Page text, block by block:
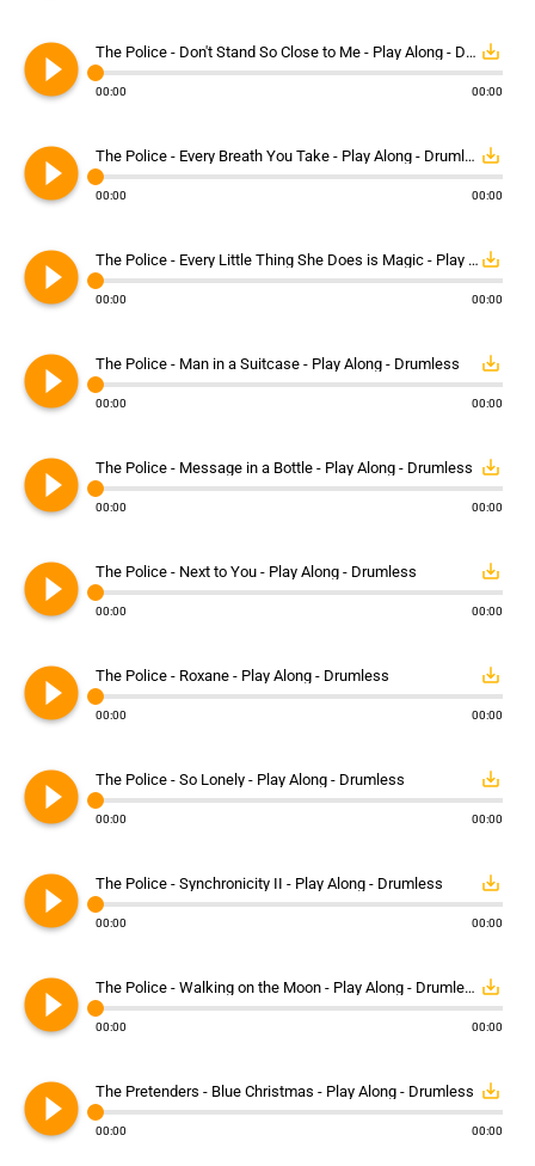
play_circle_filled The Police - Don't Stand So Close to Me - Play Along - Drumless save_alt
00:00 00:00
play_circle_filled The Police - Every Breath You Take - Play Along - Drumless save_alt
00:00 00:00
play_circle_filled The Police - Every Little Thing She Does is Magic - Play Along - Drumless save_alt
00:00 00:00
play_circle_filled The Police - Man in a Suitcase - Play Along - Drumless save_alt
00:00 00:00
play_circle_filled The Police - Message in a Bottle - Play Along - Drumless save_alt
00:00 00:00
play_circle_filled The Police - Next to You - Play Along - Drumless save_alt
00:00 00:00
play_circle_filled The Police - Roxane - Play Along - Drumless save_alt
00:00 00:00
play_circle_filled The Police - So Lonely - Play Along - Drumless save_alt
00:00 00:00
play_circle_filled The Police - Synchronicity II - Play Along - Drumless save_alt
00:00 00:00
play_circle_filled The Police - Walking on the Moon - Play Along - Drumless save_alt
00:00 00:00
play_circle_filled The Pretenders - Blue Christmas - Play Along - Drumless save_alt
00:00 00:00